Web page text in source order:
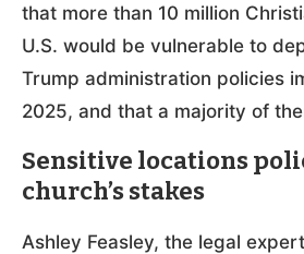
that more than 10 million
U.S. would be vulnerable to
Trump administration policies
2025, and that a majority of
Sensitive locations
church’s stakes
Ashley Feasley, the legal